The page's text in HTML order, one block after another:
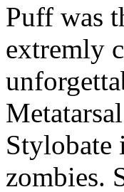
Puff was
extremly
Stylobate
zombies.